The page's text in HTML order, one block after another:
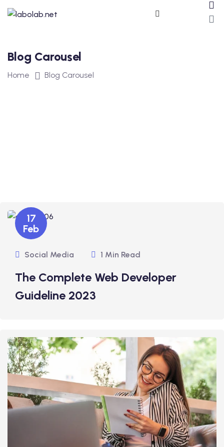
Blog Carousel
Home Blog Carousel
17
Feb
Social Media 1 Min Read
The Complete Web Developer
Guideline 2023